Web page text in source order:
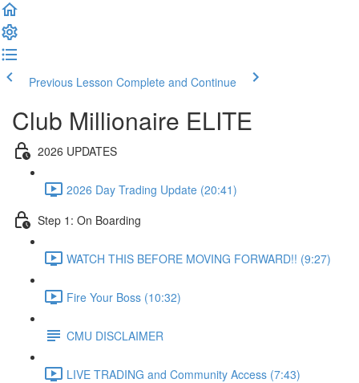
Previous Lesson Complete and Continue
Club Millionaire ELITE
2026 UPDATES
2026 Day Trading Update (20:41)
Step 1: On Boarding
WATCH THIS BEFORE MOVING FORWARD!! (9:27)
Fire Your Boss (10:32)
CMU DISCLAIMER
LIVE TRADING and Community Access (7:43)